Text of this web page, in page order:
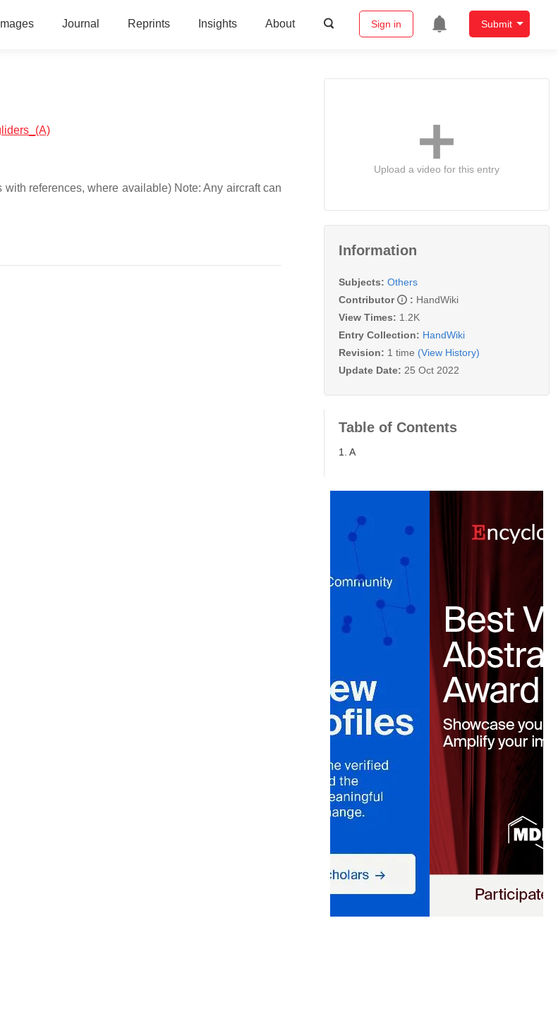
Images Journal Reprints Insights About Sign in Submit
references, where available) Note: Any aircraft can
Upload a video for this entry
Information
Subjects: Others
Contributor
: HandWiki
View Times: 1.2K
Entry Collection: HandWiki
Revision: 1 time (View History)
Update Date: 25 Oct 2022
Table of Contents
1. A